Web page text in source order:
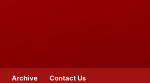
Archive Contact Us